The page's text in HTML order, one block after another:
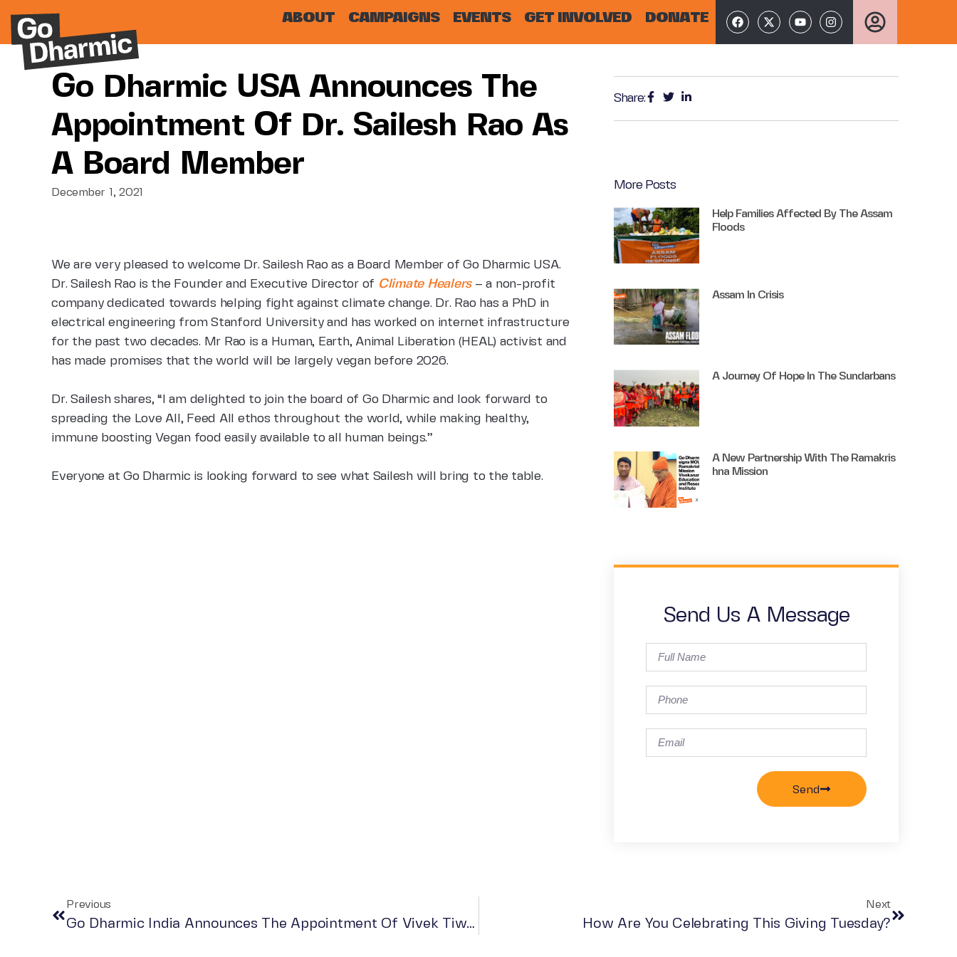
ABOUT CAMPAIGNS EVENTS GET INVOLVED DONATE
Go Dharmic USA Announces The
Appointment Of Dr. Sailesh Rao As
A Board Member
December 1, 2021
We are very pleased to welcome Dr. Sailesh Rao as a Board Member of Go Dharmic USA.
Dr. Sailesh Rao is the Founder and Executive Director of Climate Healers –a non-profit
company dedicated towards helping fight against climate change. Dr. Rao has a PhD in
electrical engineering from Stanford University and has worked on internet infrastructure
for the past two decades. Mr Rao is a Human, Earth, Animal Liberation (HEAL) activist and
has made promises that the world will be largely vegan before 2026.
Dr. Sailesh shares, “I am delighted to join the board of Go Dharmic and look forward to
spreading the Love All, Feed All ethos throughout the world, while making healthy,
immune boosting Vegan food easily available to all human beings.”
Everyone at Go Dharmic is looking forward to see what Sailesh will bring to the table.
Share:
More Posts
Help Families Affected By The Assam
Floods
Assam In Crisis
A Journey Of Hope In The Sundarbans
A New Partnership With The Ramakris
Hna Mission
Send Us A Message
Send
Previous
Go Dharmic India Announces The Appointment Of Vivek Tiwari As A Board Member
Next
How Are You Celebrating This Giving Tuesday?